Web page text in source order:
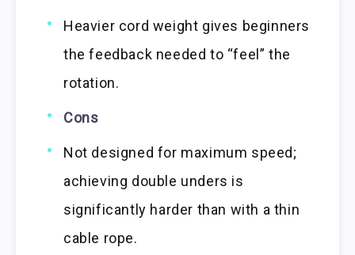
Heavier cord weight gives beginners
the feedback needed to “feel” the
rotation.
Cons
Not designed for maximum speed;
achieving double unders is
significantly harder than with a thin
cable rope.